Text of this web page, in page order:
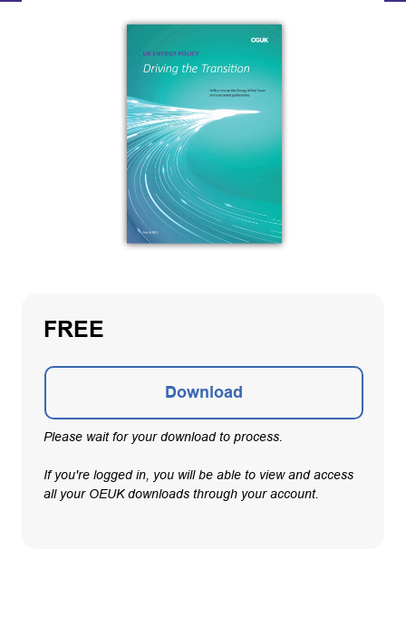
FREE
Download
Please wait for your download to process.
If you're logged in, you will be able to view and access
all your OEUK downloads through your account.